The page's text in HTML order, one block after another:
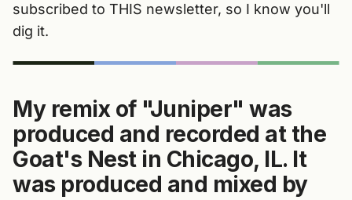
subscribed to THIS newsletter, so I know you'll
dig it.
My remix of "Juniper" was
produced and recorded at the
Goat's Nest in Chicago, IL. It
was produced and mixed by